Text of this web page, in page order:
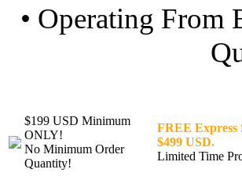
• Operating From
$199 USD Minimum
ONLY!
No Minimum Order
Quantity!
FREE Express
$499 USD.
Limited Time